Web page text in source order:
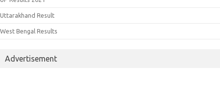
Uttarakhand Result
West Bengal Results
Advertisement